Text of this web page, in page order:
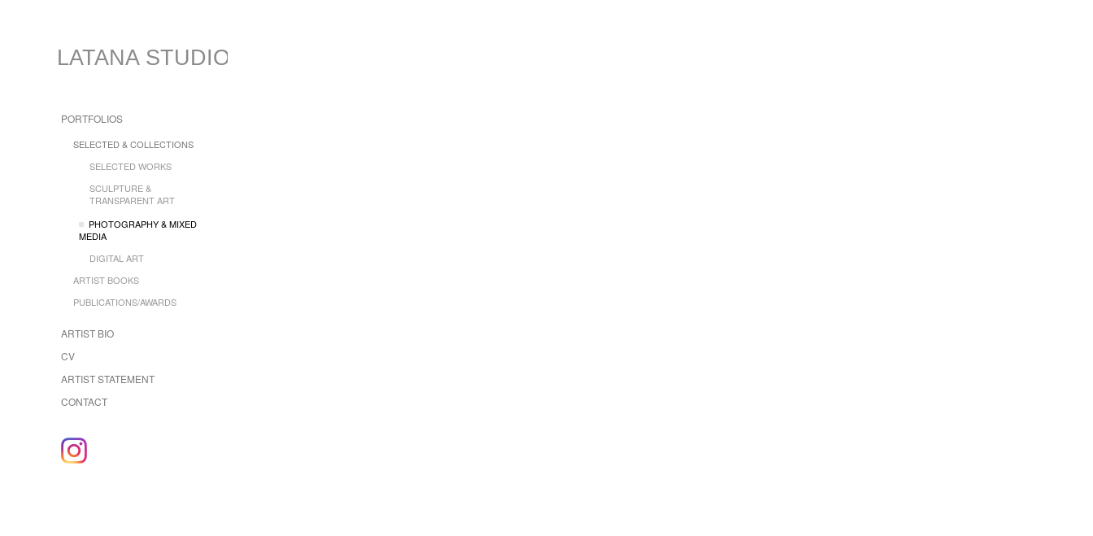
LATANA STUDIO
PORTFOLIOS
SELECTED & COLLECTIONS
SELECTED WORKS
SCULPTURE &
TRANSPARENT ART
PHOTOGRAPHY & MIXED
MEDIA
DIGITAL ART
ARTIST BOOKS
PUBLICATIONS/AWARDS
ARTIST BIO
CV
ARTIST STATEMENT
CONTACT